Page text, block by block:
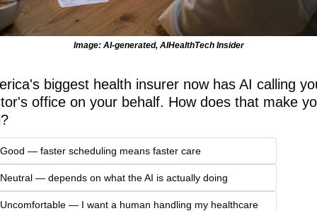
Image: AI-generated, AIHealthTech Insider
biggest health insurer now has AI calling
office on your behalf. How does that make
— faster scheduling means faster care
— depends on what the AI is actually doing
— I want a human handling my healthcare